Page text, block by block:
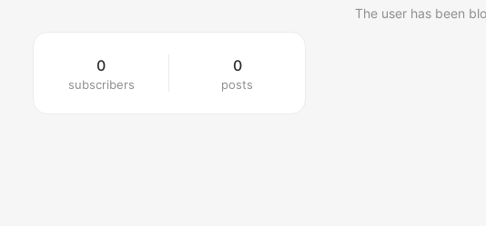
0
subscribers
0
posts
The user has been